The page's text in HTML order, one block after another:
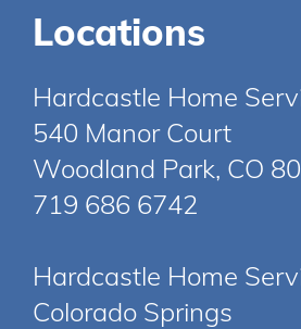
Locations
Hardcastle Home
540 Manor Court
Woodland Park, CO
719 686 6742
Hardcastle Home
Colorado Springs